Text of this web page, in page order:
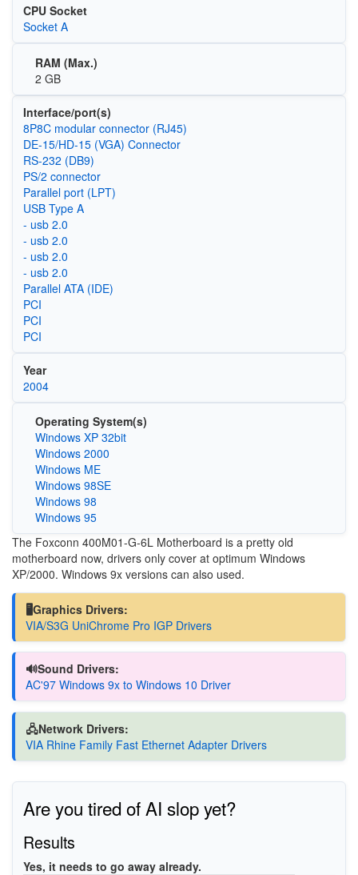
CPU Socket
Socket A
RAM (Max.)
2 GB
Interface/port(s)
8P8C modular connector (RJ45)
DE-15/HD-15 (VGA) Connector
RS-232 (DB9)
PS/2 connector
Parallel port (LPT)
USB Type A
- usb 2.0
- usb 2.0
- usb 2.0
- usb 2.0
Parallel ATA (IDE)
PCI
PCI
PCI
Year
2004
Operating System(s)
Windows XP 32bit
Windows 2000
Windows ME
Windows 98SE
Windows 98
Windows 95
The Foxconn 400M01-G-6L Motherboard is a pretty old
motherboard now, drivers only cover at optimum Windows
XP/2000. Windows 9x versions can also used.
🖥️Graphics Drivers:
VIA/S3G UniChrome Pro IGP Drivers
🔊Sound Drivers:
AC'97 Windows 9x to Windows 10 Driver
🖧Network Drivers:
VIA Rhine Family Fast Ethernet Adapter Drivers
Are you tired of AI slop yet?
Results
Yes, it needs to go away already.